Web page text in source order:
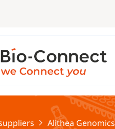
Alithea Genomics